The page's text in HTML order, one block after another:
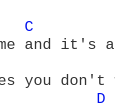
C
you don't
D